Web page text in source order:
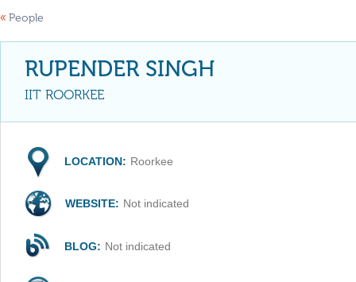
« People
RUPENDER SINGH
IIT ROORKEE
LOCATION: Roorkee
WEBSITE: Not indicated
BLOG: Not indicated